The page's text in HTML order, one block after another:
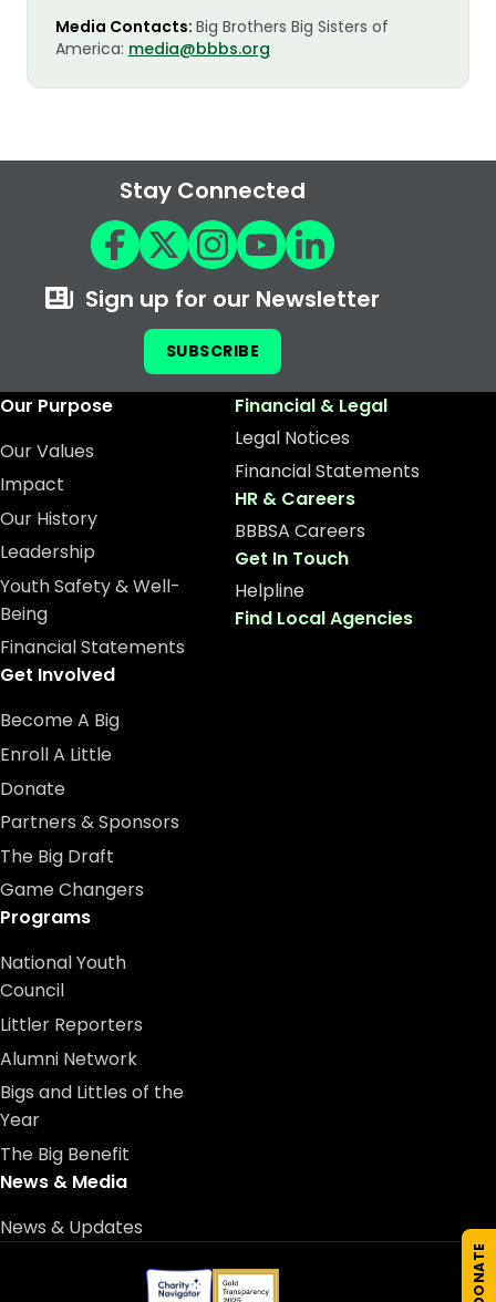
Media Contacts: Big Brothers Big Sisters of
America: media@bbbs.org
Stay Connected
Sign up for our Newsletter
SUBSCRIBE
Our Purpose
Our Values
Impact
Our History
Leadership
Youth Safety & Well-
Being
Financial Statements
Get Involved
Become A Big
Enroll A Little
Donate
Partners & Sponsors
The Big Draft
Game Changers
Programs
National Youth
Council
Littler Reporters
Alumni Network
Bigs and Littles of the
Year
The Big Benefit
News & Media
News & Updates
Financial & Legal
Legal Notices
Financial Statements
HR & Careers
BBBSA Careers
Get In Touch
Helpline
Find Local Agencies
DONATE